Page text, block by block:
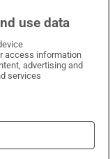
X on LinkedIn
Irish Times on Instagram
use data
access information
advertising and
services